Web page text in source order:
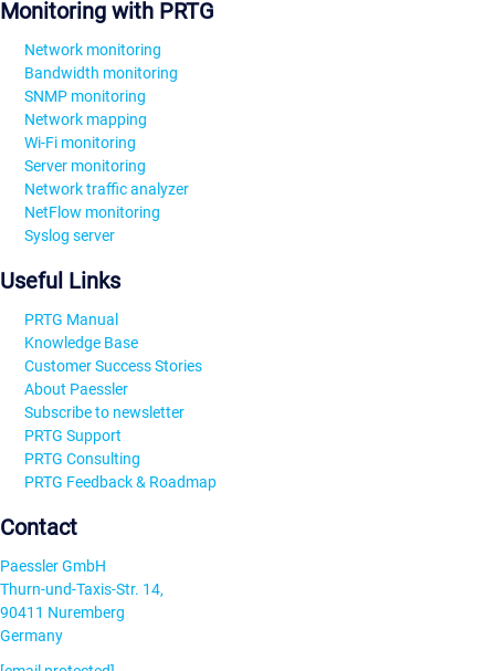
Monitoring with PRTG
Network monitoring
Bandwidth monitoring
SNMP monitoring
Network mapping
Wi-Fi monitoring
Server monitoring
Network traffic analyzer
NetFlow monitoring
Syslog server
Useful Links
PRTG Manual
Knowledge Base
Customer Success Stories
About Paessler
Subscribe to newsletter
PRTG Support
PRTG Consulting
PRTG Feedback & Roadmap
Contact
Paessler GmbH
Thurn-und-Taxis-Str. 14,
90411 Nuremberg
Germany